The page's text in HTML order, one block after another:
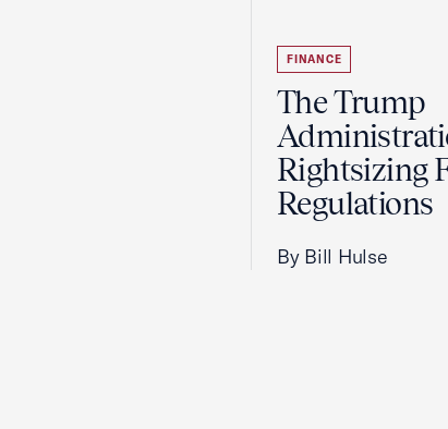
FINANCE
The Trump
Rightsizing
Regulations
By Bill Hulse